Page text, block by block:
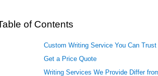
of Contents
Custom Writing Service You Can Trust
Get a Price Quote
Writing Services We Provide Differ